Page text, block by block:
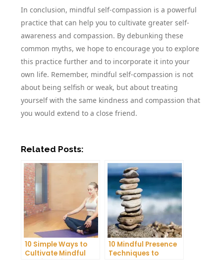
In conclusion, mindful self-compassion is a powerful
practice that can help you to cultivate greater self-
awareness and compassion. By debunking these
common myths, we hope to encourage you to explore
this practice further and to incorporate it into your
own life. Remember, mindful self-compassion is not
about being selfish or weak, but about treating
yourself with the same kindness and compassion that
you would extend to a close friend.
Related Posts:
10 Simple Ways to
Cultivate Mindful
10 Mindful Presence
Techniques to